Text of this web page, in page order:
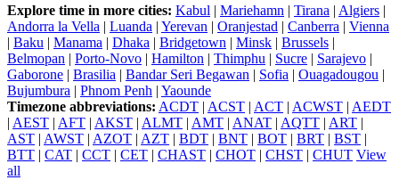
Explore time in more cities: Kabul | Mariehamn | Tirana | Algiers |
Andorra la Vella | Luanda | Yerevan | Oranjestad | Canberra | Vienna
| Baku | Manama | Dhaka | Bridgetown | Minsk | Brussels |
Belmopan | Porto-Novo | Hamilton | Thimphu | Sucre | Sarajevo |
Gaborone | Brasilia | Bandar Seri Begawan | Sofia | Ouagadougou |
Bujumbura | Phnom Penh | Yaounde
Timezone abbreviations: ACDT | ACST | ACT | ACWST | AEDT
| AEST | AFT | AKST | ALMT | AMT | ANAT | AQTT | ART |
AST | AWST | AZOT | AZT | BDT | BNT | BOT | BRT | BST |
BTT | CAT | CCT | CET | CHAST | CHOT | CHST | CHUT View
all